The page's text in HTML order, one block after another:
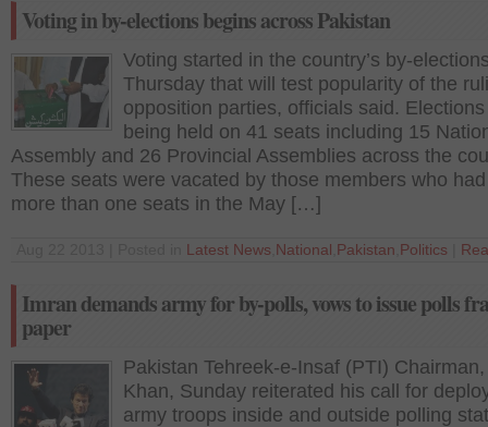
Voting in by-elections begins across Pakistan
Voting started in the country’s by-
Thursday that will test popularity of the
opposition parties, officials said.
being held on 41 seats including 15
Assembly and 26 Provincial Assemblies across the
These seats were vacated by those members who
more than one seats in the May […]
Latest News National Pakistan Politics
Imran demands army for by-polls, vows to issue polls
paper
Pakistan Tehreek-e-Insaf (PTI)
Khan, Sunday reiterated his call for
army troops inside and outside polling